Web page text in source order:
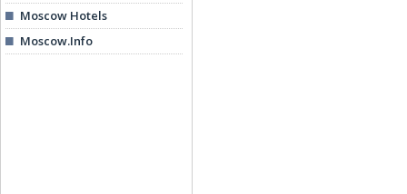
Moscow Hotels
Moscow.Info